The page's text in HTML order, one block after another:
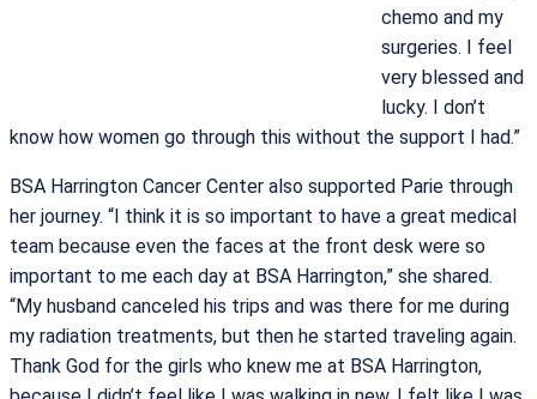
chemo and my
surgeries. I feel
very blessed and
lucky. I don’t
know how women go through this without the support I had.”
BSA Harrington Cancer Center also supported Parie through
her journey. “I think it is so important to have a great medical
team because even the faces at the front desk were so
important to me each day at BSA Harrington,” she shared.
“My husband canceled his trips and was there for me during
my radiation treatments, but then he started traveling again.
Thank God for the girls who knew me at BSA Harrington,